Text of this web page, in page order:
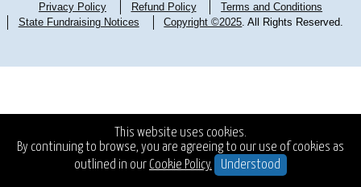
This website uses cookies.
By continuing to browse, you are agreeing to our use of cookies as
outlined in our Cookie Policy. Understood
Privacy Policy Refund Policy
Terms and Conditions
State Fundraising Notices
Copyright ©2025. All Rights Reserved.